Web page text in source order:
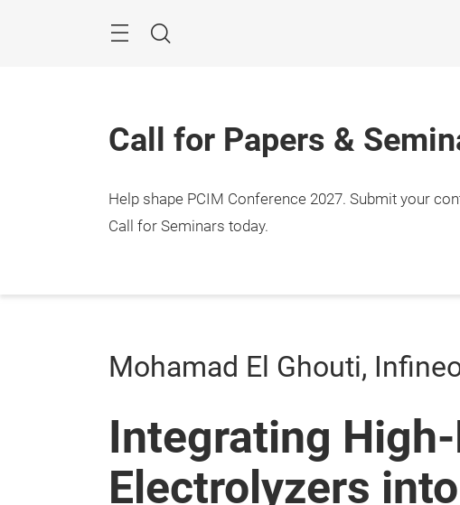
Search
Call for Papers &
Help shape PCIM Conference 2027. Submit your
Call for Seminars today.
Mohamad El Ghouti,
Integrating
Electrolyzers